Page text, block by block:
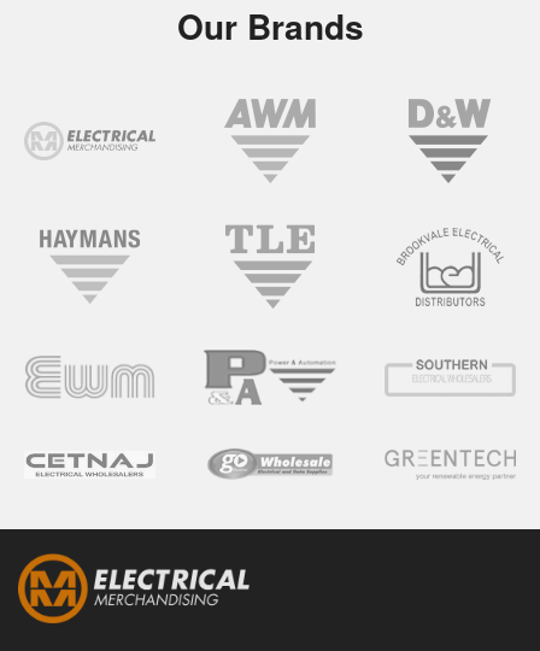
Our Brands